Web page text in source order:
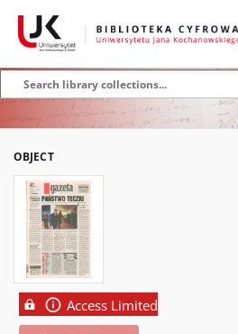
OBJECT
Access Limited